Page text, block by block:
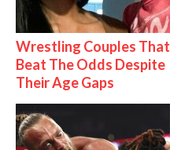
Wrestling Couples That
Beat The Odds Despite
Their Age Gaps